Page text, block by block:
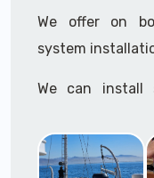
We offer on
system
We can install
yatchs,
tugboats,